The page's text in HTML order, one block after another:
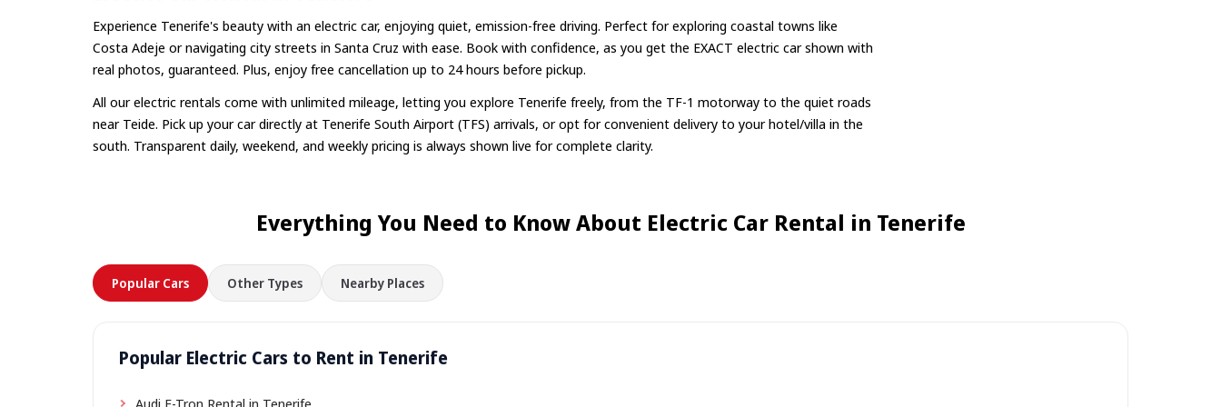
Experience Tenerife's beauty with an electric car, enjoying quiet, emission-free driving. Perfect for exploring coastal towns like
Costa Adeje or navigating city streets in Santa Cruz with ease. Book with confidence, as you get the EXACT electric car shown with
real photos, guaranteed. Plus, enjoy free cancellation up to 24 hours before pickup.
All our electric rentals come with unlimited mileage, letting you explore Tenerife freely, from the TF-1 motorway to the quiet roads
near Teide. Pick up your car directly at Tenerife South Airport (TFS) arrivals, or opt for convenient delivery to your hotel/villa in the
south. Transparent daily, weekend, and weekly pricing is always shown live for complete clarity.
Everything You Need to Know About Electric Car Rental in Tenerife
Popular Cars Other Types Nearby Places
Popular Electric Cars to Rent in Tenerife
Audi E-Tron Rental in Tenerife